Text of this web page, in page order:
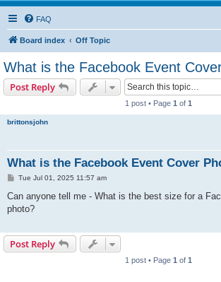
FAQ
Board index Off Topic
What is the Facebook Event
Post Reply
1 post • Page 1 of 1
brittonsjohn
What is the Facebook Event Cover
P
s
Tue Jul 01, 2025 11:57 am
Can anyone tell me - What is the best size for a
photo?
Post Reply
1 post • Page 1 of 1